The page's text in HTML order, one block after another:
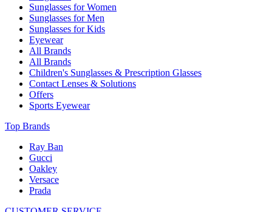
Sunglasses for Women
Sunglasses for Men
Sunglasses for Kids
Eyewear
All Brands
All Brands
Children's Sunglasses & Prescription Glasses
Contact Lenses & Solutions
Offers
Sports Eyewear
Top Brands
Ray Ban
Gucci
Oakley
Versace
Prada